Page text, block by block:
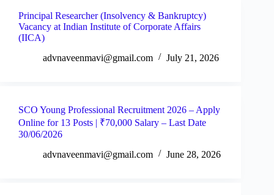
Principal Researcher (Insolvency & Bankruptcy)
Vacancy at Indian Institute of Corporate Affairs
(IICA)
advnaveenmavi@gmail.com
July 21, 2026
SCO Young Professional Recruitment 2026 – Apply
Online for 13 Posts | ₹70,000 Salary – Last Date
30/06/2026
advnaveenmavi@gmail.com
June 28, 2026